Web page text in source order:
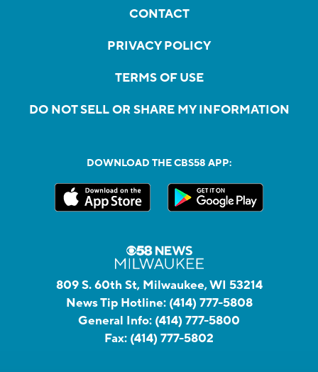
CONTACT
PRIVACY POLICY
TERMS OF USE
DO NOT SELL OR SHARE MY INFORMATION
DOWNLOAD THE CBS58 APP:
809 S. 60th St, Milwaukee, WI 53214
News Tip Hotline: (414) 777-5808
General Info: (414) 777-5800
Fax: (414) 777-5802